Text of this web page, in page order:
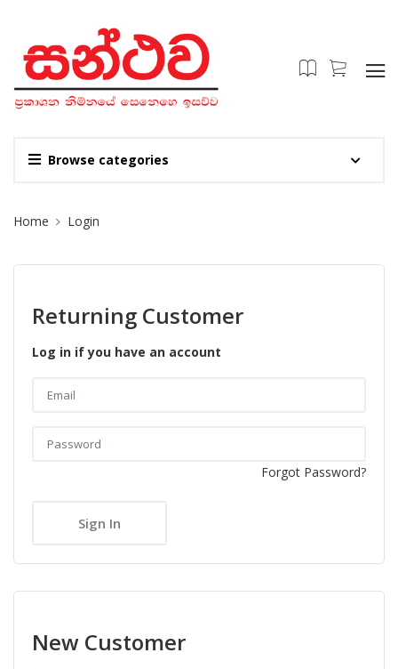
Browse categories
Site Breadcrumb
Home Login
Returning Customer
Log in if you have an account
Forgot Password?
New Customer